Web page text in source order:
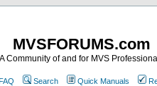
MVSFORUMS.com
A Community of and for MVS
Search Quick Manuals